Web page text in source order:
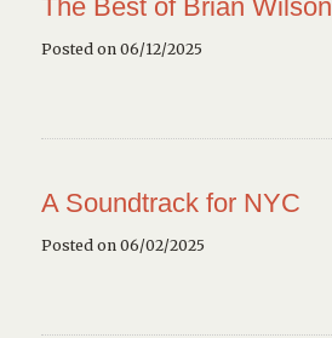
The Best of Brian Wilson
Posted on 06/12/2025
A Soundtrack for NYC
Posted on 06/02/2025